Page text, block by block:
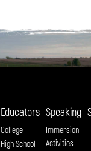
Educators
College
High School
Speaking
Immersion
Activities